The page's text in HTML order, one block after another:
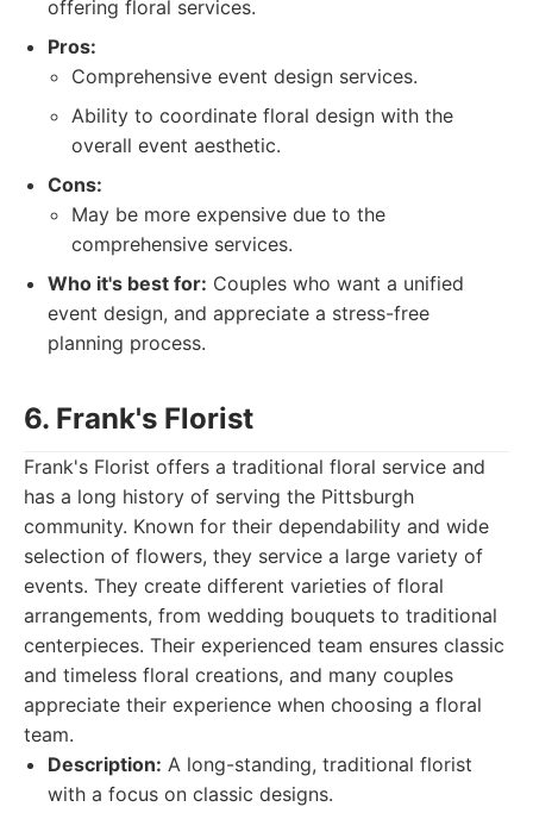
offering floral services.
Pros:
Comprehensive event design services.
Ability to coordinate floral design with the
overall event aesthetic.
Cons:
May be more expensive due to the
comprehensive services.
Who it's best for: Couples who want a unified
event design, and appreciate a stress-free
planning process.
6. Frank's Florist
Frank's Florist offers a traditional floral service and
has a long history of serving the Pittsburgh
community. Known for their dependability and wide
selection of flowers, they service a large variety of
events. They create different varieties of floral
arrangements, from wedding bouquets to traditional
centerpieces. Their experienced team ensures classic
and timeless floral creations, and many couples
appreciate their experience when choosing a floral
team.
Description: A long-standing, traditional florist
with a focus on classic designs.